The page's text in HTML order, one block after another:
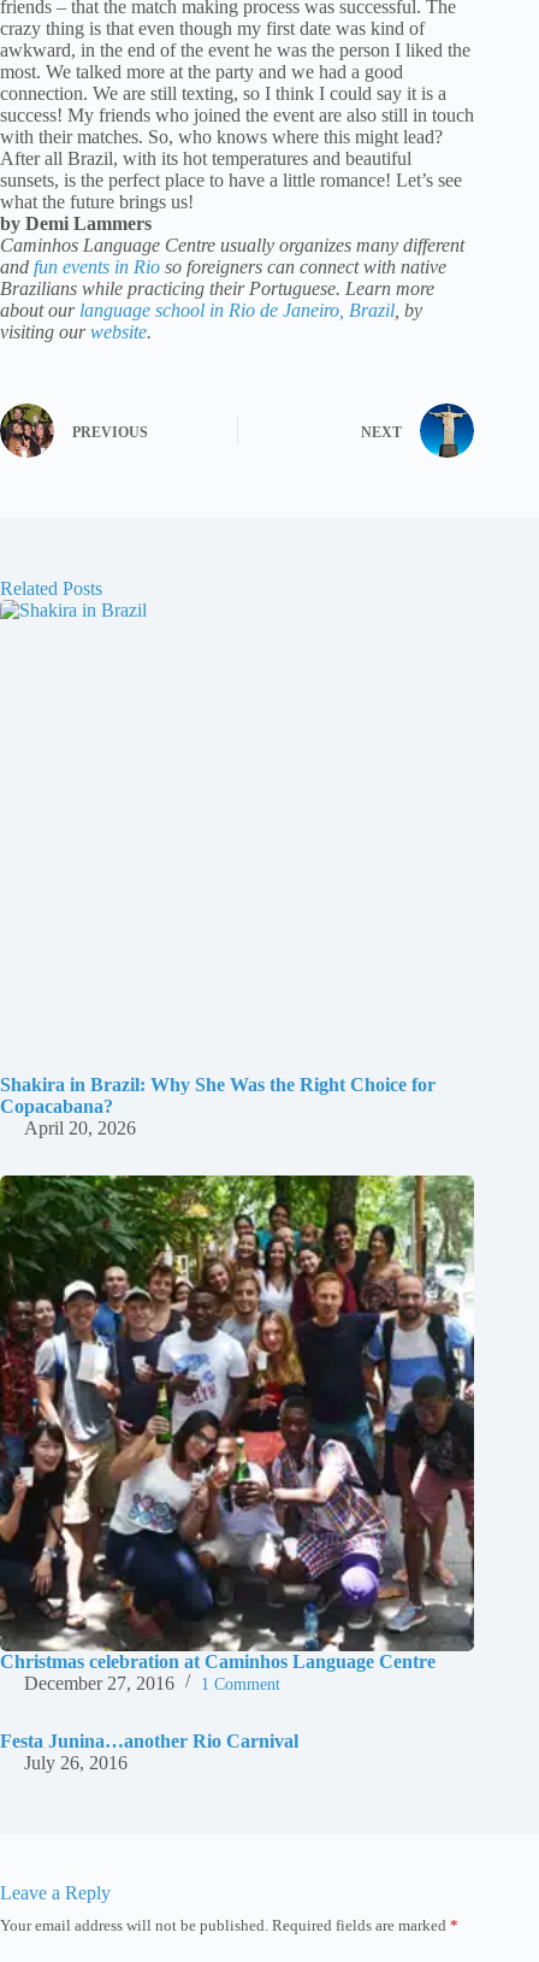
friends – that the match making process was successful. The
crazy thing is that even though my first date was kind of
awkward, in the end of the event he was the person I liked the
most. We talked more at the party and we had a good
connection. We are still texting, so I think I could say it is a
success! My friends who joined the event are also still in touch
with their matches. So, who knows where this might lead?
After all Brazil, with its hot temperatures and beautiful
sunsets, is the perfect place to have a little romance! Let’s see
what the future brings us!
by Demi Lammers
Caminhos Language Centre usually organizes many different
and fun events in Rio so foreigners can connect with native
Brazilians while practicing their Portuguese. Learn more
about our language school in Rio de Janeiro, Brazil , by
visiting ourwebsite.
PREVIOUS NEXT
Related Posts
Shakira in Brazil: Why She Was the Right Choice for
Copacabana?
April 20, 2026
Christmas celebration at Caminhos Language Centre
December 27, 2016
1 Comment
Festa Junina…another Rio Carnival
July 26, 2016
Leave a Reply
Your email address will not be published. Required fields are marked *